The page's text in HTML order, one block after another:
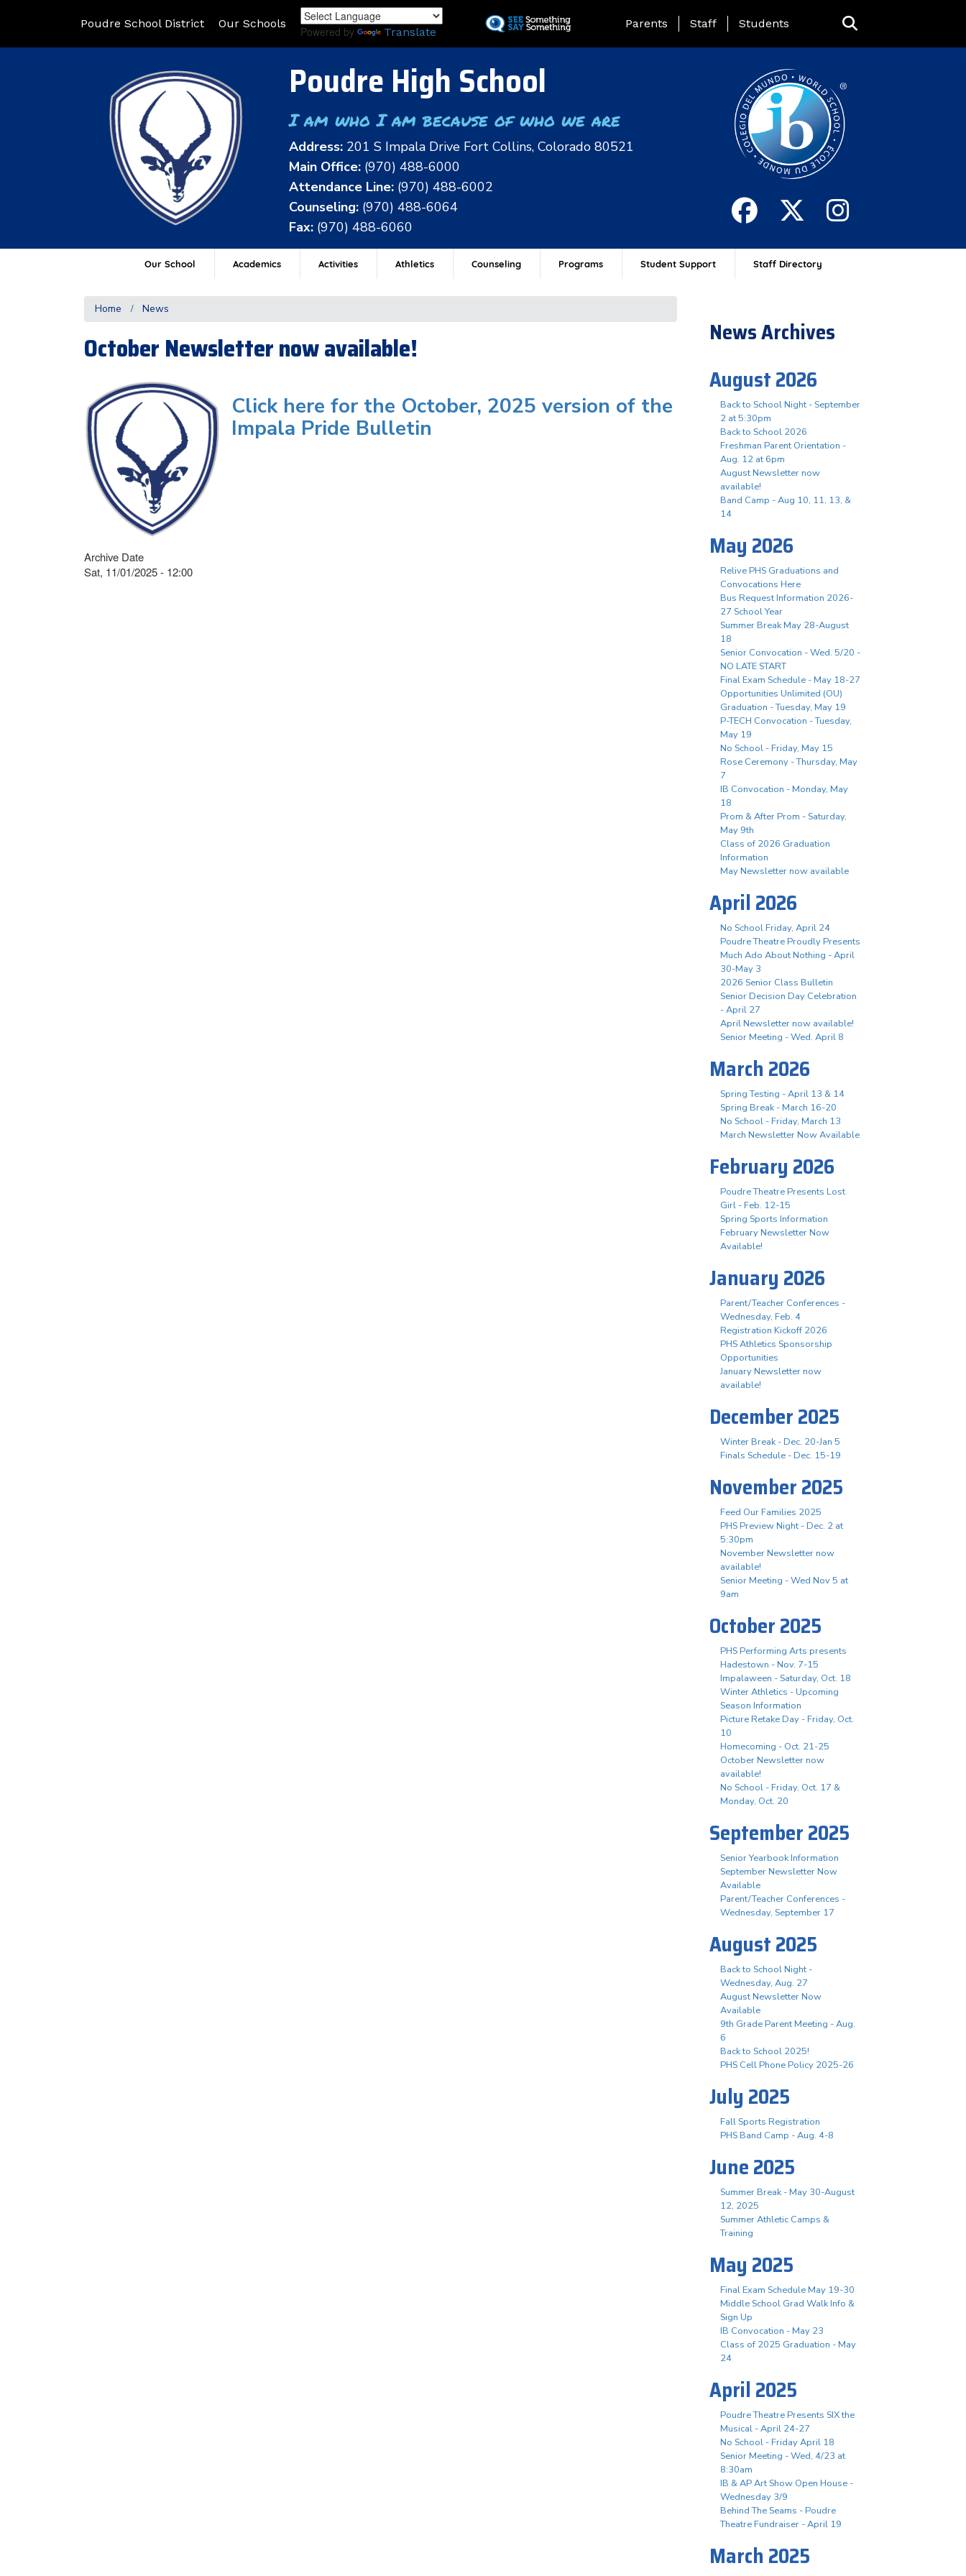
to
Poudre School District Our Schools
Powered by Translate
Landing Page Menu
Parents Staff Students
Poudre High School
I am who I am because of who we are
Address: 201 S Impala Drive Fort Collins, Colorado 80521
Main Office: (970) 488-6000
Attendance Line: (970) 488-6002
Counseling: (970) 488-6064
Fax: (970) 488-6060
Our School Academics Activities Athletics Counseling Programs Student Support Staff Directory
Home News
October Newsletter now available!
Click here for the October, 2025 version of the
Impala Pride Bulletin
Archive Date
Sat, 11/01/2025 - 12:00
News Archives
August 2026
Back to School Night - September
2 at 5:30pm
Back to School 2026
Freshman Parent Orientation -
Aug. 12 at 6pm
August Newsletter now
available!
Band Camp - Aug 10, 11, 13, &
14
May 2026
Relive PHS Graduations and
Convocations Here
Bus Request Information 2026-
27 School Year
Summer Break May 28-August
18
Senior Convocation - Wed. 5/20 -
NO LATE START
Final Exam Schedule - May 18-27
Opportunities Unlimited (OU)
Graduation - Tuesday, May 19
P-TECH Convocation - Tuesday,
May 19
No School - Friday, May 15
Rose Ceremony - Thursday, May
7
IB Convocation - Monday, May
18
Prom & After Prom - Saturday,
May 9th
Class of 2026 Graduation
Information
May Newsletter now available
April 2026
No School Friday, April 24
Poudre Theatre Proudly Presents
Much Ado About Nothing - April
30-May 3
2026 Senior Class Bulletin
Senior Decision Day Celebration
- April 27
April Newsletter now available!
Senior Meeting - Wed. April 8
March 2026
Spring Testing - April 13 & 14
Spring Break - March 16-20
No School - Friday, March 13
March Newsletter Now Available
February 2026
Poudre Theatre Presents Lost
Girl - Feb. 12-15
Spring Sports Information
February Newsletter Now
Available!
January 2026
Parent/Teacher Conferences -
Wednesday, Feb. 4
Registration Kickoff 2026
PHS Athletics Sponsorship
Opportunities
January Newsletter now
available!
December 2025
Winter Break - Dec. 20-Jan 5
Finals Schedule - Dec. 15-19
November 2025
Feed Our Families 2025
PHS Preview Night - Dec. 2 at
5:30pm
November Newsletter now
available!
Senior Meeting - Wed Nov 5 at
9am
October 2025
PHS Performing Arts presents
Hadestown - Nov. 7-15
Impalaween - Saturday, Oct. 18
Winter Athletics - Upcoming
Season Information
Picture Retake Day - Friday, Oct.
10
Homecoming - Oct. 21-25
October Newsletter now
available!
No School - Friday, Oct. 17 &
Monday, Oct. 20
September 2025
Senior Yearbook Information
September Newsletter Now
Available
Parent/Teacher Conferences -
Wednesday, September 17
August 2025
Back to School Night -
Wednesday, Aug. 27
August Newsletter Now
Available
9th Grade Parent Meeting - Aug.
6
Back to School 2025!
PHS Cell Phone Policy 2025-26
July 2025
Fall Sports Registration
PHS Band Camp - Aug. 4-8
June 2025
Summer Break - May 30-August
12, 2025
Summer Athletic Camps &
Training
May 2025
Final Exam Schedule May 19-30
Middle School Grad Walk Info &
Sign Up
IB Convocation - May 23
Class of 2025 Graduation - May
24
April 2025
Poudre Theatre Presents SIX the
Musical - April 24-27
No School - Friday April 18
Senior Meeting - Wed, 4/23 at
8:30am
IB & AP Art Show Open House -
Wednesday 3/9
Behind The Seams - Poudre
Theatre Fundraiser - April 19
March 2025